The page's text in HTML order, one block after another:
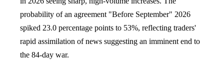
probability of an agreement "Before September" 2026
spiked 23.0 percentage points to 53%, reflecting traders'
rapid assimilation of news suggesting an imminent end to
the 84-day war.